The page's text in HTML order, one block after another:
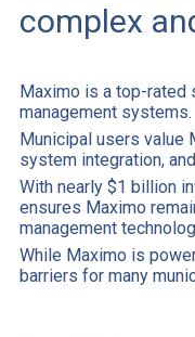
complex
Maximo is a top-rated
management systems.
Municipal users value
system integration,
With nearly $1 billion
ensures Maximo
management
While Maximo is
barriers for many